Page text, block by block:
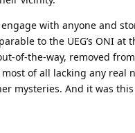
with anyone and
to the UEG’s ONI at
of-the-way, removed
of all lacking any real
mysteries. And it was